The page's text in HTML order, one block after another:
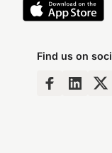
Find us on